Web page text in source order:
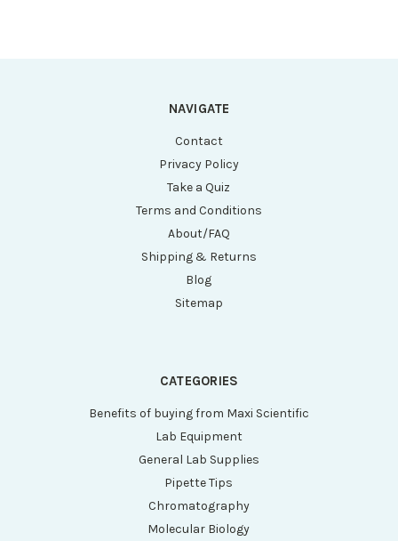
NAVIGATE
Contact
Privacy Policy
Take a Quiz
Terms and Conditions
About/FAQ
Shipping & Returns
Blog
Sitemap
CATEGORIES
Benefits of buying from Maxi Scientific
Lab Equipment
General Lab Supplies
Pipette Tips
Chromatography
Molecular Biology